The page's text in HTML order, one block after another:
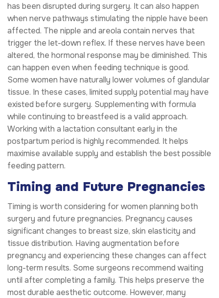
has been disrupted during surgery. It can also happen
when nerve pathways stimulating the nipple have been
affected. The nipple and areola contain nerves that
trigger the let-down reflex. If these nerves have been
altered, the hormonal response may be diminished. This
can happen even when feeding technique is good.
Some women have naturally lower volumes of glandular
tissue. In these cases, limited supply potential may have
existed before surgery. Supplementing with formula
while continuing to breastfeed is a valid approach.
Working with a lactation consultant early in the
postpartum period is highly recommended. It helps
maximise available supply and establish the best possible
feeding pattern.
Timing and Future Pregnancies
Timing is worth considering for women planning both
surgery and future pregnancies. Pregnancy causes
significant changes to breast size, skin elasticity and
tissue distribution. Having augmentation before
pregnancy and experiencing these changes can affect
long-term results. Some surgeons recommend waiting
until after completing a family. This helps preserve the
most durable aesthetic outcome. However, many